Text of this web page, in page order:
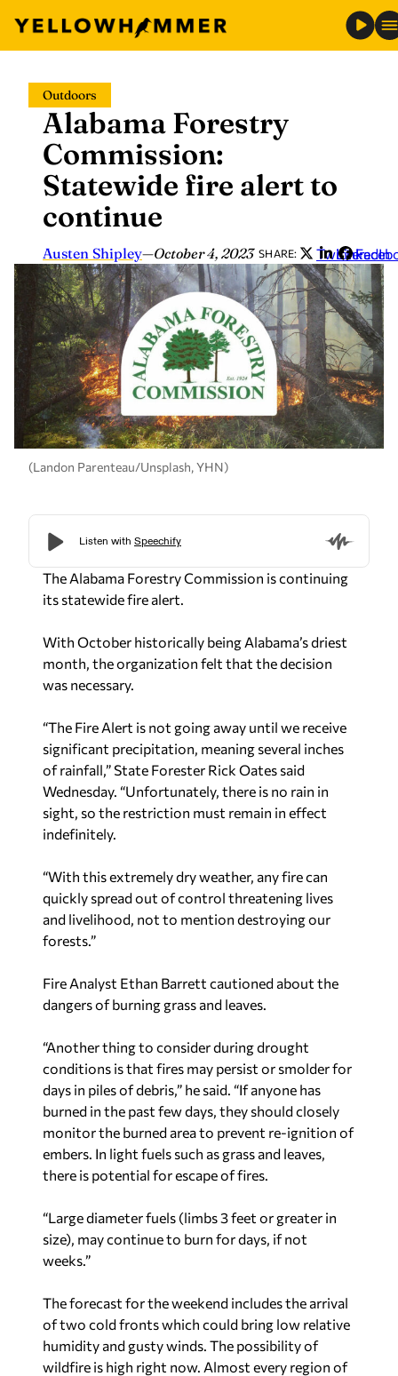
content
Outdoors
Alabama Forestry
Commission:
Statewide fire alert to
continue
Austen Shipley—October 4, 2023 SHARE: Twitter
LinkedIn
(Landon Parenteau/Unsplash, YHN)
The Alabama Forestry Commission is continuing
its statewide fire alert.
With October historically being Alabama’s driest
month, the organization felt that the decision
was necessary.
“The Fire Alert is not going away until we receive
significant precipitation, meaning several inches
of rainfall,” State Forester Rick Oates said
Wednesday. “Unfortunately, there is no rain in
sight, so the restriction must remain in effect
indefinitely.
“With this extremely dry weather, any fire can
quickly spread out of control threatening lives
and livelihood, not to mention destroying our
forests.”
Fire Analyst Ethan Barrett cautioned about the
dangers of burning grass and leaves.
“Another thing to consider during drought
conditions is that fires may persist or smolder for
days in piles of debris,” he said. “If anyone has
burned in the past few days, they should closely
monitor the burned area to prevent re-ignition of
embers. In light fuels such as grass and leaves,
there is potential for escape of fires.
“Large diameter fuels (limbs 3 feet or greater in
size), may continue to burn for days, if not
weeks.”
The forecast for the weekend includes the arrival
of two cold fronts which could bring low relative
humidity and gusty winds. The possibility of
wildfire is high right now. Almost every region of